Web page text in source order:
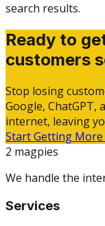
search results.
Ready to
customers
Stop losing
Google, ChatGPT,
internet, leaving
Start Getting
2 magpies
We handle the
Services